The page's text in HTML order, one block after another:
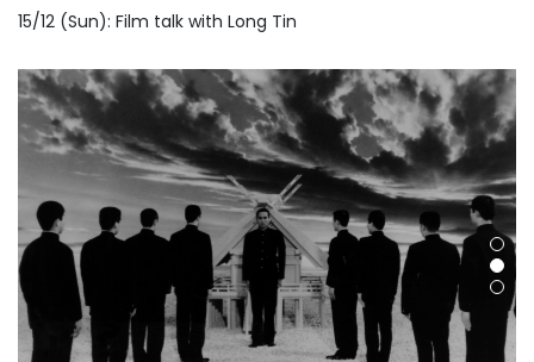
15/12 (Sun): Film talk with Long Tin